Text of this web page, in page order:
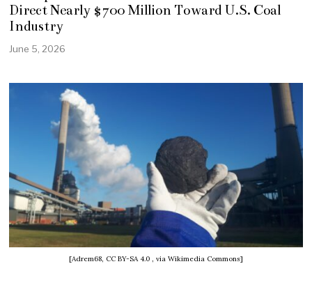
Direct Nearly $700 Million Toward U.S. Coal
Industry
June 5, 2026
[Adrem68, CC BY-SA 4.0 , via Wikimedia Commons]